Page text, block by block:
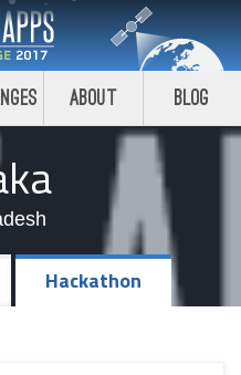
About Blog
Hackathon